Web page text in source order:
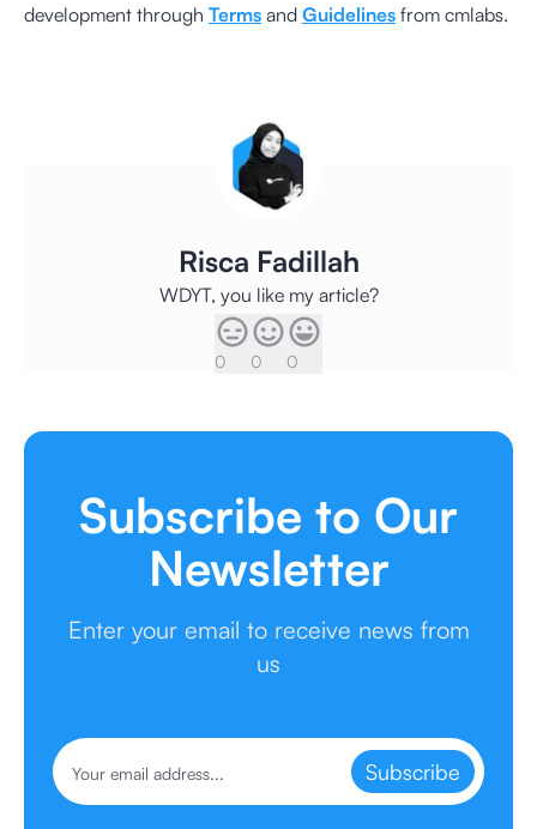
development through Terms and Guidelines from cmlabs.
Risca Fadillah
WDYT, you like my article?
0 0 0
Subscribe to Our
Newsletter
Enter your email to receive news from
us
Subscribe